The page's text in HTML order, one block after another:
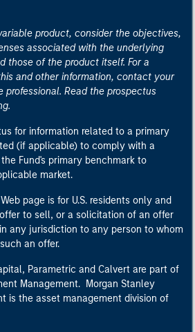
product, consider the objectives,
associated with the underlying
those of the product itself. For a
and other information, contact your
professional. Read the prospectus
for information related to a primary
(if applicable) to comply with a
Fund's primary benchmark to
market.
page is for U.S. residents only and
to sell, or a solicitation of an offer
any jurisdiction to any person to whom
an offer.
Parametric and Calvert are part of
Management. Morgan Stanley
is the asset management division of